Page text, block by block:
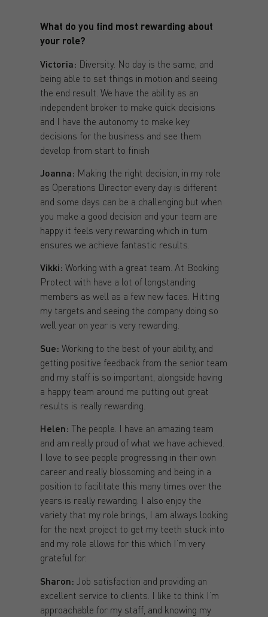
What do you find most rewarding about
your role?
Victoria: Diversity. No day is the same, and
being able to set things in motion and seeing
the end result. We have the ability as an
independent broker to make quick decisions
and I have the autonomy to make key
decisions for the business and see them
develop from start to finish
Joanna: Making the right decision, in my role
as Operations Director every day is different
and some days can be a challenging but when
you make a good decision and your team are
happy it feels very rewarding which in turn
ensures we achieve fantastic results.
Vikki: Working with a great team. At Booking
Protect with have a lot of longstanding
members as well as a few new faces. Hitting
my targets and seeing the company doing so
well year on year is very rewarding.
Sue: Working to the best of your ability, and
getting positive feedback from the senior team
and my staff is so important, alongside having
a happy team around me putting out great
results is really rewarding.
Helen: The people. I have an amazing team
and am really proud of what we have achieved.
I love to see people progressing in their own
career and really blossoming and being in a
position to facilitate this many times over the
years is really rewarding. I also enjoy the
variety that my role brings, I am always looking
for the next project to get my teeth stuck into
and my role allows for this which I’m very
grateful for.
Sharon: Job satisfaction and providing an
excellent service to clients. I like to think I’m
approachable for my staff, and knowing my